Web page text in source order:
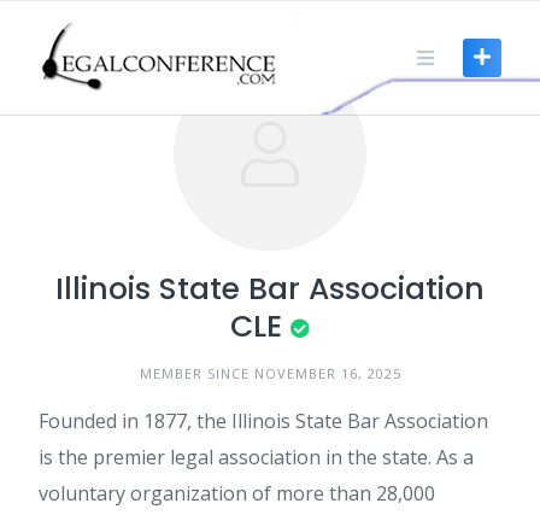
content
Illinois State Bar Association
CLE
MEMBER SINCE NOVEMBER 16, 2025
Founded in 1877, the Illinois State Bar Association
is the premier legal association in the state. As a
voluntary organization of more than 28,000